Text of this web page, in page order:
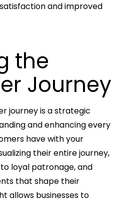
and improved
the
Journey
journey is a strategic
and enhancing every
have with your
their entire journey,
loyal patronage, and
that shape their
allows businesses to